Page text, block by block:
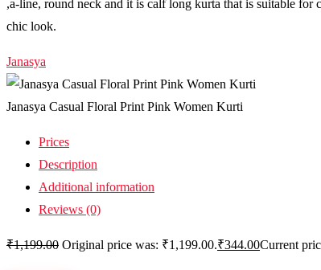
,a-line, round neck and it is calf long kurta that is suitable for
chic look.
Janasya
Janasya Casual Floral Print Pink Women Kurti
Prices
Description
Additional information
Reviews (0)
₹1,199.00 Original price was: ₹1,199.00.₹344.00Current